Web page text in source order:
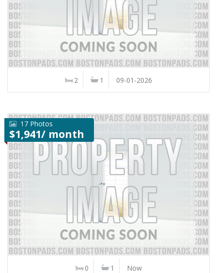
2 1 09-01-2026
17 Photos
$1,941/ month
0 1 Now